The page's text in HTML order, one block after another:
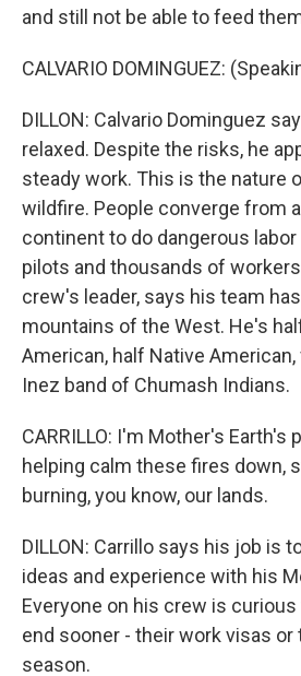
and still not be able to feed
CALVARIO DOMINGUEZ:
DILLON: Calvario Dominguez
relaxed. Despite the risks, he
steady work. This is the nature
wildfire. People converge from
continent to do dangerous
pilots and thousands of
crew's leader, says his team
mountains of the West. He's
American, half Native
Inez band of Chumash Indians.
CARRILLO: I'm Mother's Earth's
helping calm these fires down,
burning, you know, our lands.
DILLON: Carrillo says his job is
ideas and experience with his
Everyone on his crew is curious
end sooner - their work visas
season.